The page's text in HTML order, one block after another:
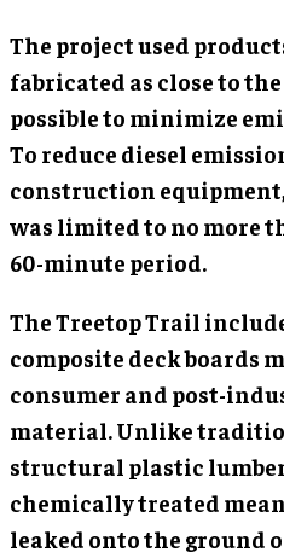
The project used
fabricated as close to
possible to minimize
To reduce diesel
construction
was limited to no more
60-minute period.
The Treetop Trail
composite deck boards
consumer and post-
material. Unlike
structural plastic lumber
chemically treated
leaked onto the ground